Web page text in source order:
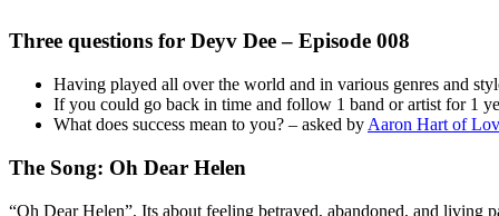
Three questions for Deyv Dee – Episode 008
Having played all over the world and in various genres and
If you could go back in time and follow 1 band or artist for 1
What does success mean to you? – asked by Aaron Hart of
The Song: Oh Dear Helen
“Oh Dear Helen”, Its about feeling betrayed, abandoned, and living